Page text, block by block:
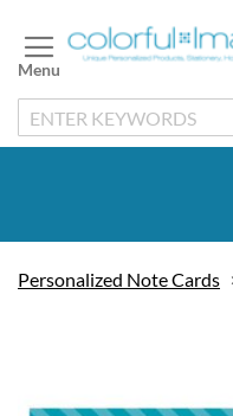
to
Content
Personalized Note Cards
the